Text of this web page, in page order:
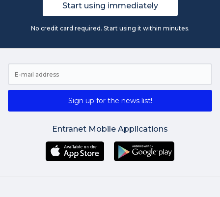
Start using immediately
No credit card required. Start using it within minutes.
Sign up for the news list!
Entranet Mobile Applications